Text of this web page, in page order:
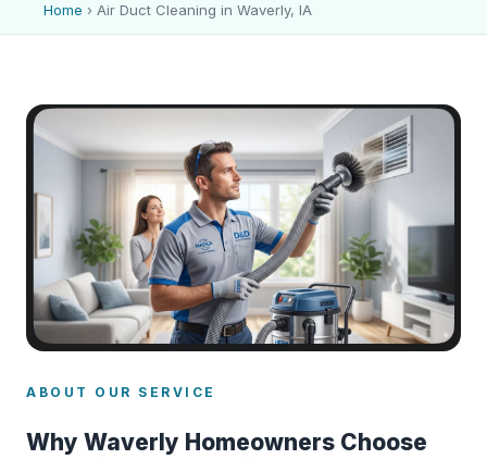
Home › Air Duct Cleaning in Waverly, IA
ABOUT OUR SERVICE
Why Waverly Homeowners Choose